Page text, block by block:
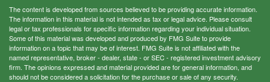
The content is developed from sources believed to be providing accurate information.
The information in this material is not intended as tax or legal advice. Please consult
legal or tax professionals for specific information regarding your individual situation.
Some of this material was developed and produced by FMG Suite to provide
information on a topic that may be of interest. FMG Suite is not affiliated with the
named representative, broker - dealer, state - or SEC - registered investment advisory
firm. The opinions expressed and material provided are for general information, and
should not be considered a solicitation for the purchase or sale of any security.